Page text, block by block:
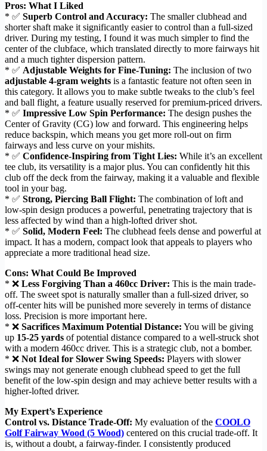
Pros: What I Liked
* ✅ Superb Control and Accuracy: The smaller clubhead and
shorter shaft make it significantly easier to control than a full-sized
driver. During my testing, I found it was much simpler to find the
center of the clubface, which translated directly to more fairways hit
and a much tighter dispersion pattern.
* ✅ Adjustable Weights for Fine-Tuning: The inclusion of two
adjustable 4-gram weights is a fantastic feature not often seen in
this category. It allows you to make subtle tweaks to the club’s feel
and ball flight, a feature usually reserved for premium-priced drivers.
* ✅ Impressive Low Spin Performance: The design pushes the
Center of Gravity (CG) low and forward. This engineering helps
reduce backspin, which means you get more roll-out on firm
fairways and less curve on your mishits.
* ✅ Confidence-Inspiring from Tight Lies: While it’s an excellent
tee club, its versatility is a major plus. You can confidently hit this
club off the deck from the fairway, making it a valuable and flexible
tool in your bag.
* ✅ Strong, Piercing Ball Flight: The combination of loft and
low-spin design produces a powerful, penetrating trajectory that is
less affected by wind than a high-lofted driver shot.
* ✅ Solid, Modern Feel: The clubhead feels dense and powerful at
impact. It has a modern, compact look that appeals to players who
appreciate a more traditional head size.
Cons: What Could Be Improved
* ❌ Less Forgiving Than a 460cc Driver: This is the main trade-
off. The sweet spot is naturally smaller than a full-sized driver, so
off-center hits will be punished more severely in terms of distance
loss. Precision is more important here.
* ❌ Sacrifices Maximum Potential Distance: You will be giving
up 15-25 yards of potential distance compared to a well-struck shot
with a modern 460cc driver. This is a strategic club, not a bomber.
* ❌ Not Ideal for Slower Swing Speeds: Players with slower
swings may not generate enough clubhead speed to get the full
benefit of the low-spin design and may achieve better results with a
higher-lofted driver.
My Expert’s Experience
Control vs. Distance Trade-Off: My evaluation of the COOLO
Golf Fairway Wood (5 Wood) centered on this crucial trade-off. It
is, without a doubt, a fairway-finder. I consistently produced